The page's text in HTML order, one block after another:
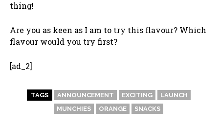
thing!
Are you as keen as I am to try this flavour? Which
flavour would you try first?
[ad_2]
TAGS ANNOUNCEMENT EXCITING
LAUNCH
MUNCHIES
ORANGE SNACKS